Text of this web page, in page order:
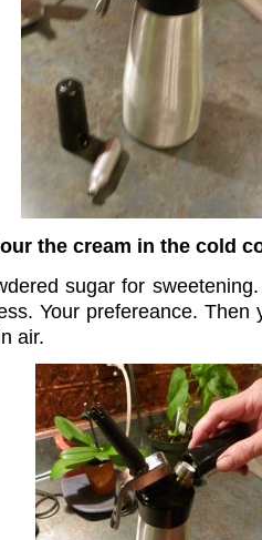
the cream in the cold
sugar for
Your prefereance. Then
air.